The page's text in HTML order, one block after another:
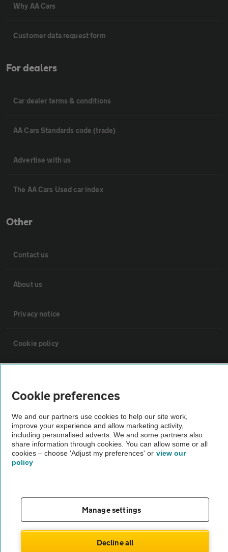
Why AA Cars
Customer data request form
For dealers
Car dealer terms & conditions
AA Cars Standards code (trade)
Advertise with us
The AA Cars Used car index
Other
Contact us
About us
Privacy notice
Cookie policy
The AA recommends an AA Cars Vehicle Inspection before purchase.
Not all cars are mechanically checked by the AA.
Cookie preferences
We and our partners use cookies to help our site work,
improve your experience and allow marketing activity,
including personalised adverts. We and some partners also
share information through cookies. You can allow some or all
cookies – choose 'Adjust my preferences' or view our
policy
Manage settings
Decline all